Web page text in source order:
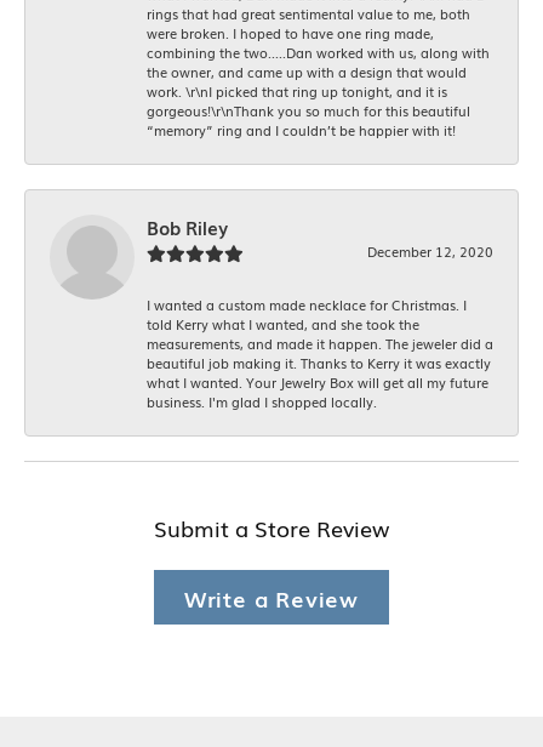
rings that had great sentimental value to me, both
were broken. I hoped to have one ring made,
combining the two.....Dan worked with us, along with
the owner, and came up with a design that would
work. \r\nI picked that ring up tonight, and it is
gorgeous!\r\nThank you so much for this beautiful
“memory” ring and I couldn’t be happier with it!
Bob Riley
December 12, 2020
I wanted a custom made necklace for Christmas. I
told Kerry what I wanted, and she took the
measurements, and made it happen. The jeweler did a
beautiful job making it. Thanks to Kerry it was exactly
what I wanted. Your Jewelry Box will get all my future
business. I'm glad I shopped locally.
Submit a Store Review
Write a Review